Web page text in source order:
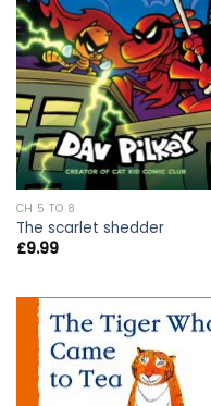
CH 5 TO 8
The scarlet shedder
£9.99